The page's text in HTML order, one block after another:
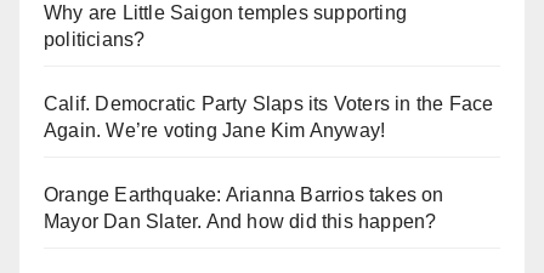
Why are Little Saigon temples supporting
politicians?
Calif. Democratic Party Slaps its Voters in the Face
Again. We’re voting Jane Kim Anyway!
Orange Earthquake: Arianna Barrios takes on
Mayor Dan Slater. And how did this happen?